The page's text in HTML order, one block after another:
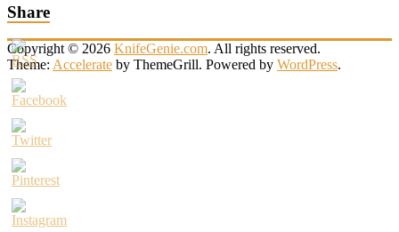
Share
Copyright © 2026 KnifeGenie.com. All rights reserved.
Theme: Accelerate by ThemeGrill. Powered by WordPress.